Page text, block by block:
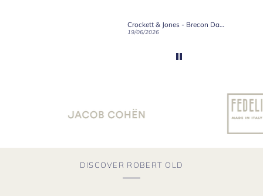
Crockett & Jones - Brecon Dark Brown Country Grain Boots
19/06/2026
DISCOVER ROBERT OLD